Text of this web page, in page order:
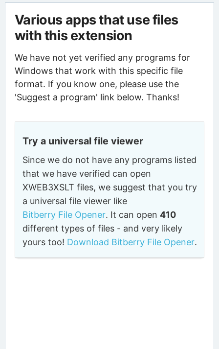
Various apps that use files
with this extension
We have not yet verified any programs for
Windows that work with this specific file
format. If you know one, please use the
'Suggest a program' link below. Thanks!
Try a universal file viewer
Since we do not have any programs listed
that we have verified can open
XWEB3XSLT files, we suggest that you try
a universal file viewer like
Bitberry File Opener. It can open410
different types of files - and very likely
yours too! Download Bitberry File Opener.